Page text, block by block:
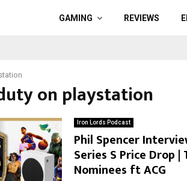
GAMING REVIEWS
on playstation
Iron Lords Podcast
Phil Spencer
Series S Price Drop
Nominees ft ACG